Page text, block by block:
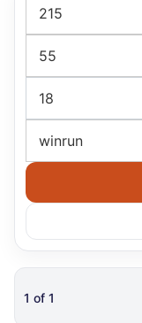
215
55
18
winrun
1 of 1